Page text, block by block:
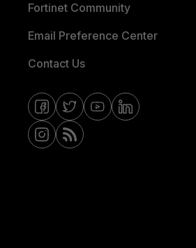
Fortinet Community
Email Preference Center
Contact Us